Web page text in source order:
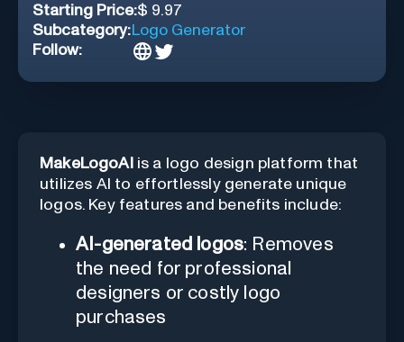
Starting Price:$ 9.97
Subcategory:Logo Generator
Follow:
MakeLogoAI is a logo design platform that
utilizes AI to effortlessly generate unique
logos. Key features and benefits include:
AI-generated logos: Removes
the need for professional
designers or costly logo
purchases